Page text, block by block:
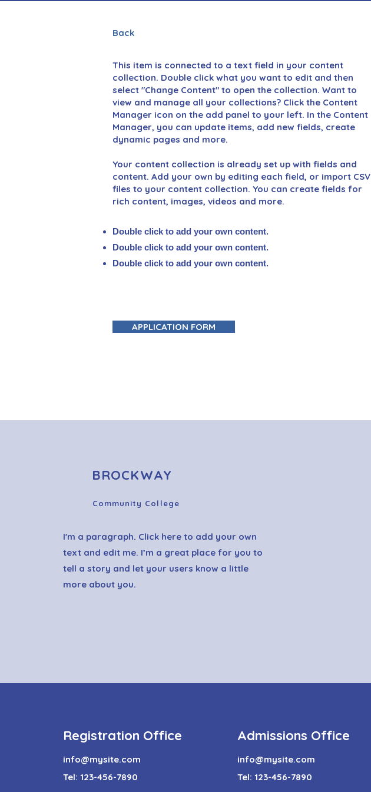
Back
This item is connected to a text field in your content
collection. Double click what you want to edit and then
select "Change Content" to open the collection. Want to
view and manage all your collections? Click the Content
Manager icon on the add panel to your left. In the Content
Manager, you can update items, add new fields, create
dynamic pages and more.
Your content collection is already set up with fields and
content. Add your own by editing each field, or import CSV
files to your content collection. You can create fields for
rich content, images, videos and more.
Double click to add your own content.
Double click to add your own content.
Double click to add your own content.
APPLICATION FORM
BROCKWAY
Community College
I'm a paragraph. Click here to add your own
text and edit me. I’m a great place for you to
tell a story and let your users know a little
more about you.
Registration Office
info@mysite.com
Tel: 123-456-7890
Admissions Office
info@mysite.com
Tel: 123-456-7890